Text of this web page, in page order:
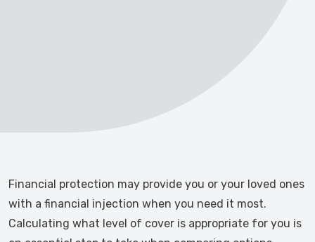
Financial protection may provide you or your loved ones
with a financial injection when you need it most.
Calculating what level of cover is appropriate for you is